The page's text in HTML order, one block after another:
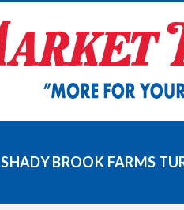
SHADY BROOK FARMS